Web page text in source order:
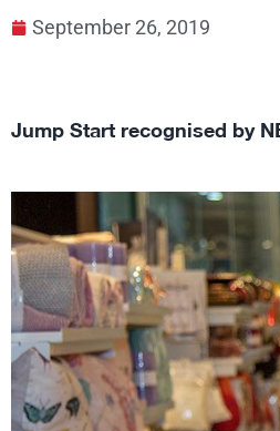
September 26, 2019
Jump Start recognised by